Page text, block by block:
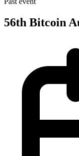
56th Bitcoin